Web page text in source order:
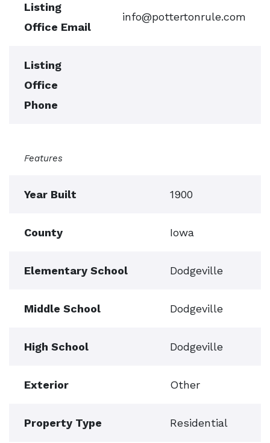
Listing
Office Email
info@pottertonrule.com
Listing
Office
Phone
Features
Year Built 1900
County Iowa
Elementary School Dodgeville
Middle School Dodgeville
High School Dodgeville
Exterior Other
Property Type Residential